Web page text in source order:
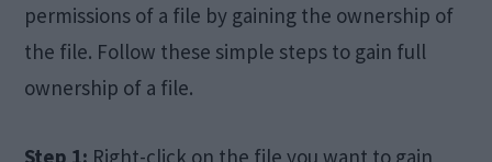
permissions of a file by gaining the ownership of
the file. Follow these simple steps to gain full
ownership of a file.